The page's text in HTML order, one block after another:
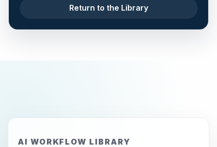
Return to the Library
AI WORKFLOW LIBRARY